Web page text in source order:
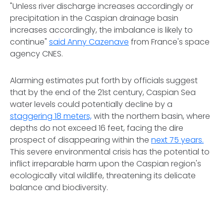
"Unless river discharge increases accordingly or
precipitation in the Caspian drainage basin
increases accordingly, the imbalance is likely to
continue" said Anny Cazenave from France's space
agency CNES.
Alarming estimates put forth by officials suggest
that by the end of the 21st century, Caspian Sea
water levels could potentially decline by a
staggering 18 meters,with the northern basin, where
depths do not exceed 16 feet, facing the dire
prospect of disappearing within the next 75 years.
This severe environmental crisis has the potential to
inflict irreparable harm upon the Caspian region's
ecologically vital wildlife, threatening its delicate
balance and biodiversity.